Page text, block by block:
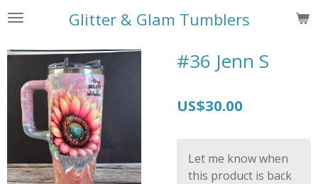
Skip
main
Glitter & Glam Tumblers
#36 Jenn S
US$30.00
Let me know when
this product is back